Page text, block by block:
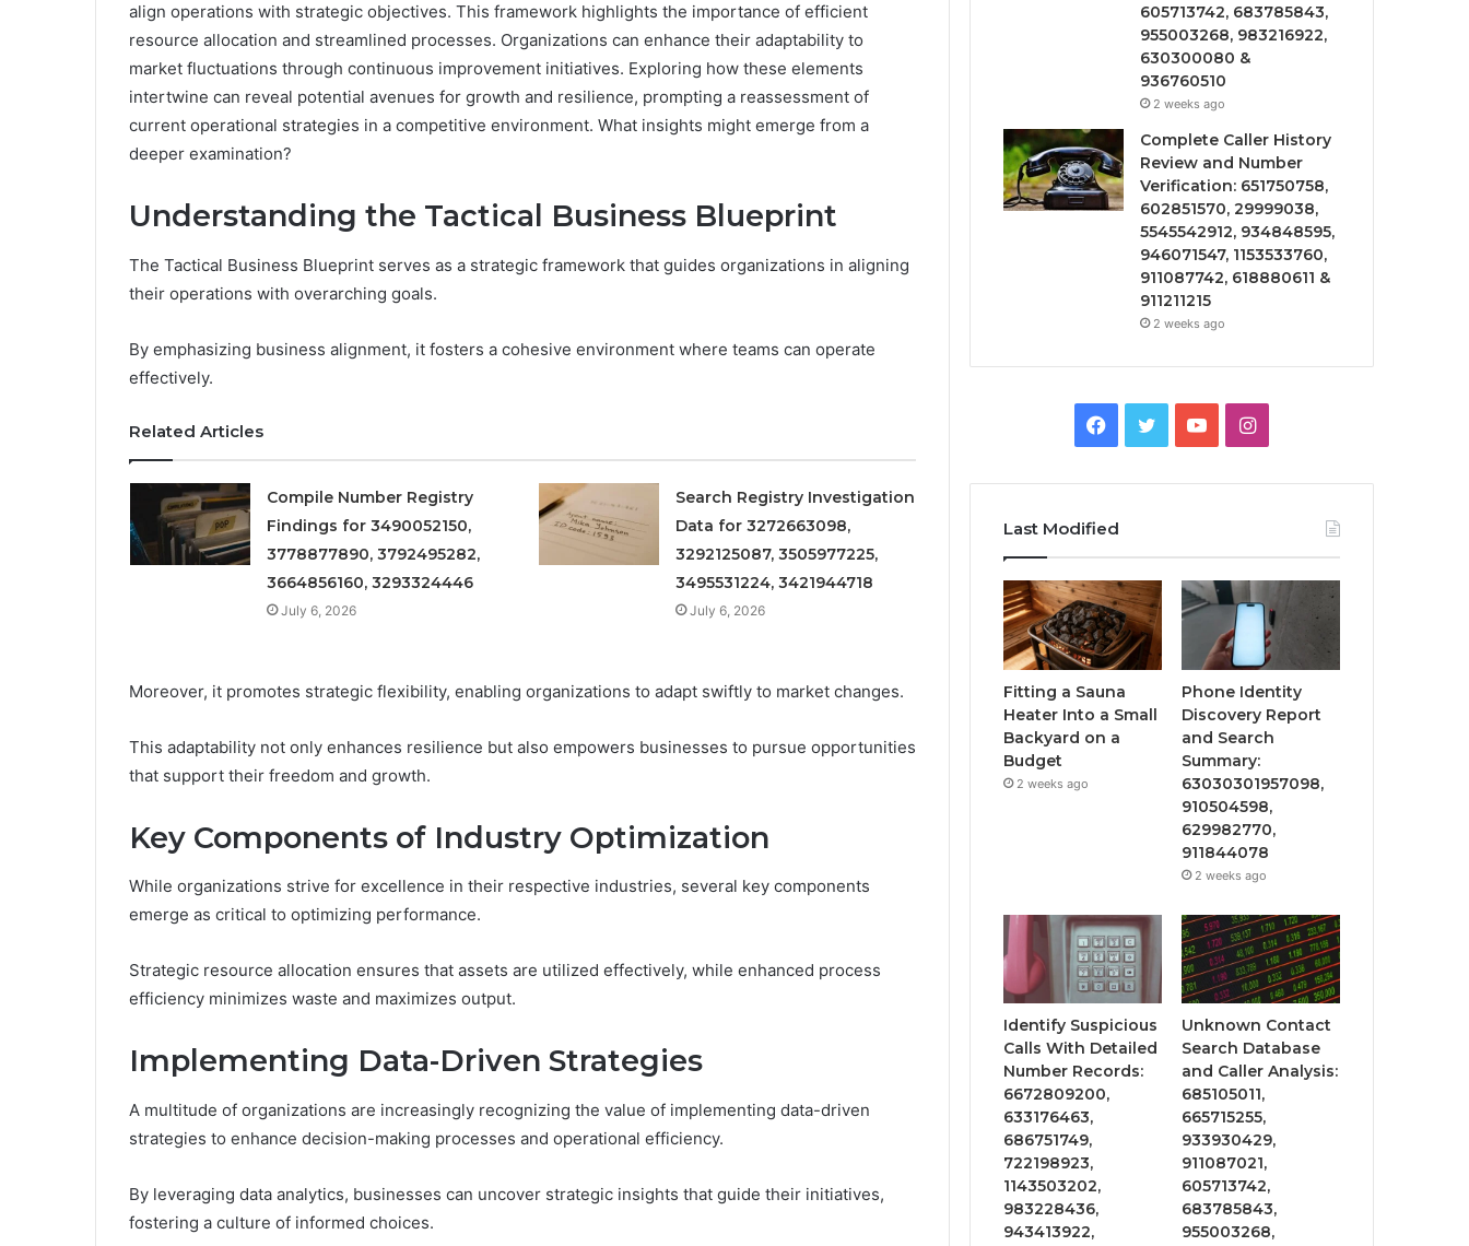
align operations with strategic objectives. This framework highlights the importance of efficient
resource allocation and streamlined processes. Organizations can enhance their adaptability to
market fluctuations through continuous improvement initiatives. Exploring how these elements
intertwine can reveal potential avenues for growth and resilience, prompting a reassessment of
current operational strategies in a competitive environment. What insights might emerge from a
deeper examination?
Understanding the Tactical Business Blueprint
The Tactical Business Blueprint serves as a strategic framework that guides organizations in aligning
their operations with overarching goals.
By emphasizing business alignment, it fosters a cohesive environment where teams can operate
effectively.
Related Articles
Compile Number Registry
Findings for 3490052150,
3778877890, 3792495282,
3664856160, 3293324446
July 6, 2026
Search Registry Investigation
Data for 3272663098,
3292125087, 3505977225,
3495531224, 3421944718
July 6, 2026
Moreover, it promotes strategic flexibility, enabling organizations to adapt swiftly to market changes.
This adaptability not only enhances resilience but also empowers businesses to pursue opportunities
that support their freedom and growth.
Key Components of Industry Optimization
While organizations strive for excellence in their respective industries, several key components
emerge as critical to optimizing performance.
Strategic resource allocation ensures that assets are utilized effectively, while enhanced process
efficiency minimizes waste and maximizes output.
Implementing Data-Driven Strategies
A multitude of organizations are increasingly recognizing the value of implementing data-driven
strategies to enhance decision-making processes and operational efficiency.
By leveraging data analytics, businesses can uncover strategic insights that guide their initiatives,
fostering a culture of informed choices.
605713742, 683785843,
955003268, 983216922,
630300080 &
936760510
2 weeks ago
Complete Caller History
Review and Number
Verification: 651750758,
602851570, 29999038,
5545542912, 934848595,
946071547, 1153533760,
911087742, 618880611 &
911211215
2 weeks ago
Facebook
TwitterYouTubeInstagram
Last Modified
Fitting a Sauna
Heater Into a Small
Backyard on a
Budget
2 weeks ago
Phone Identity
Discovery Report
and Search
Summary:
63030301957098,
910504598,
629982770,
911844078
2 weeks ago
Identify Suspicious
Calls With Detailed
Number Records:
6672809200,
633176463,
686751749,
722198923,
1143503202,
983228436,
943413922,
Unknown Contact
Search Database
and Caller Analysis:
685105011,
665715255,
933930429,
911087021,
605713742,
683785843,
955003268,